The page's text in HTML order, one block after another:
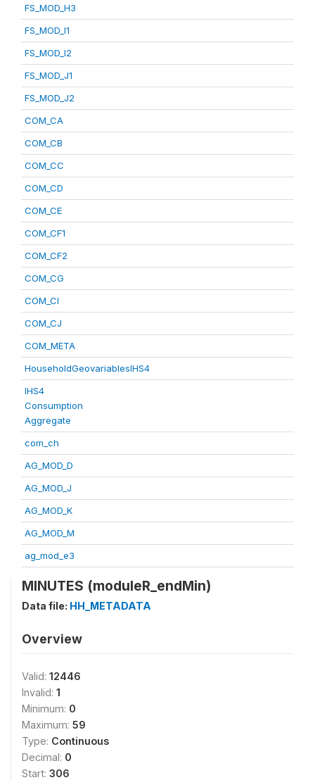
FS_MOD_H3
FS_MOD_I1
FS_MOD_I2
FS_MOD_J1
FS_MOD_J2
COM_CA
COM_CB
COM_CC
COM_CD
COM_CE
COM_CF1
COM_CF2
COM_CG
COM_CI
COM_CJ
COM_META
HouseholdGeovariablesIHS4
IHS4
Consumption
Aggregate
com_ch
AG_MOD_D
AG_MOD_J
AG_MOD_K
AG_MOD_M
ag_mod_e3
MINUTES (moduleR_endMin)
Data file: HH_METADATA
Overview
Valid: 12446
Invalid: 1
Minimum: 0
Maximum: 59
Type: Continuous
Decimal: 0
Start: 306